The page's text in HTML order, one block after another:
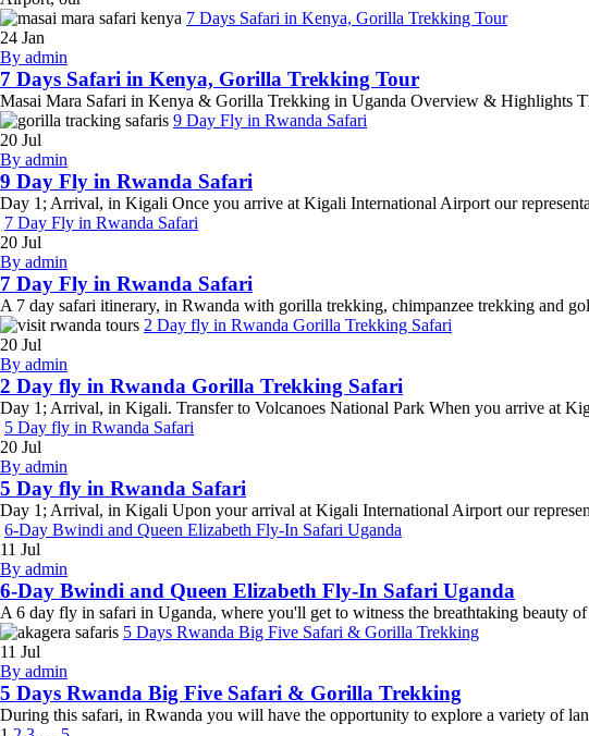
7 Days Safari in Kenya, Gorilla Trekking Tour
24 Jan
By admin
7 Days Safari in Kenya, Gorilla Trekking Tour
Masai Mara Safari in Kenya & Gorilla Trekking in Uganda Overview & Highlights
9 Day Fly in Rwanda Safari
20 Jul
By admin
9 Day Fly in Rwanda Safari
Day 1; Arrival, in Kigali Once you arrive at Kigali International Airport our
7 Day Fly in Rwanda Safari
20 Jul
By admin
7 Day Fly in Rwanda Safari
A 7 day safari itinerary, in Rwanda with gorilla trekking, chimpanzee trekking and
2 Day fly in Rwanda Gorilla Trekking Safari
20 Jul
By admin
2 Day fly in Rwanda Gorilla Trekking Safari
Day 1; Arrival, in Kigali. Transfer to Volcanoes National Park When you arrive at
5 Day fly in Rwanda Safari
20 Jul
By admin
5 Day fly in Rwanda Safari
Day 1; Arrival, in Kigali Upon your arrival at Kigali International Airport our
6-Day Bwindi and Queen Elizabeth Fly-In Safari Uganda
11 Jul
By admin
6-Day Bwindi and Queen Elizabeth Fly-In Safari Uganda
A 6 day fly in safari in Uganda, where you'll get to witness the breathtaking beauty
5 Days Rwanda Big Five Safari & Gorilla Trekking
11 Jul
By admin
5 Days Rwanda Big Five Safari & Gorilla Trekking
During this safari, in Rwanda you will have the opportunity to explore a variety of